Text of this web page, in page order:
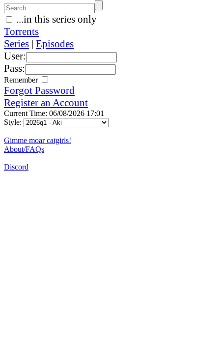
...in this series only
Torrents
Series | Episodes
User:
Pass:
Remember
Forgot Password
Register an Account
Current Time: 06/08/2026 17:01
Style:
Gimme moar catgirls!
About/FAQs
Discord